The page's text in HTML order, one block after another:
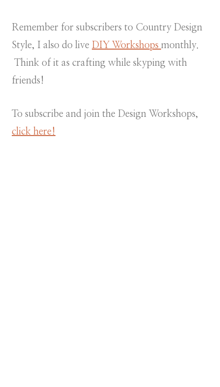
Remember for subscribers to Country Design
Style, I also do live DIY Workshops monthly.
Think of it as crafting while skyping with
friends!
To subscribe and join the Design Workshops,
click here!